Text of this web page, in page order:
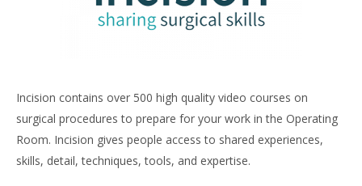
Incision contains over 500 high quality video courses on
surgical procedures to prepare for your work in the Operating
Room. Incision gives people access to shared experiences,
skills, detail, techniques, tools, and expertise.